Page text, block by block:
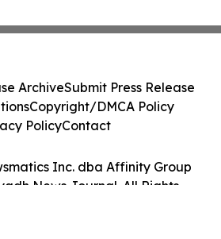
Inc. dba Affinity Group
News Journal. All Rights
ArchiveSubmit Press Release
Copyright/DMCA Policy
PolicyContact